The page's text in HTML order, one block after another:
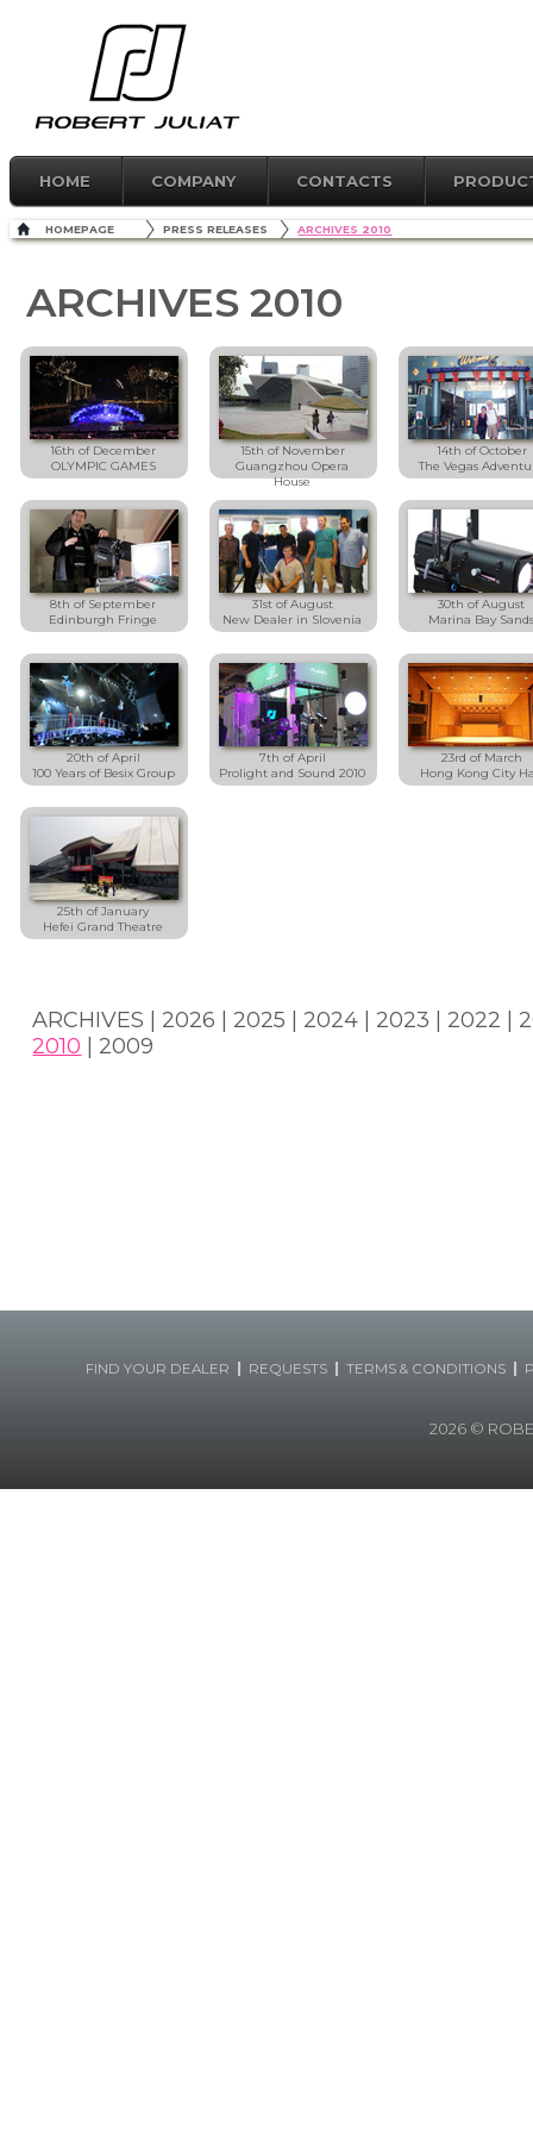
HOME COMPANY CONTACTS
HOMEPAGE PRESS RELEASES ARCHIVES 2010
ARCHIVES 2010
16th of December
OLYMPIC GAMES
15th of November
Guangzhou Opera
House
14th of October
The Vegas
8th of September
Edinburgh Fringe
31st of August
New Dealer in Slovenia
30th of August
Marina Bay
20th of April
100 Years of Besix Group
7th of April
Prolight and Sound 2010
23rd of March
Hong Kong City
25th of January
Hefei Grand Theatre
ARCHIVES | 2026 2025 2024 2023 2022
2010
2009
FIND YOUR DEALER | REQUESTS | TERMS & CONDITIONS |
2026 ©